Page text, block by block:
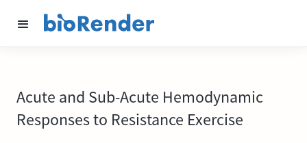
Acute and Sub-Acute Hemodynamic
Responses to Resistance Exercise